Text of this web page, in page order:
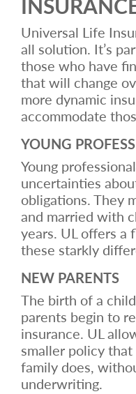
Universal Life
all solution. It’s
those who have
that will change
more dynamic
accommodate
YOUNG
Young
uncertainties
obligations. They
and married with
years. UL offers a
these starkly
NEW PARENTS
The birth of a
parents begin to
insurance. UL
smaller policy
family does,
underwriting.